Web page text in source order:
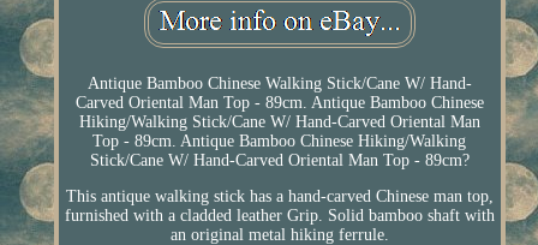
Antique Bamboo Chinese Walking Stick/Cane W/ Hand-
Carved Oriental Man Top - 89cm. Antique Bamboo Chinese
Hiking/Walking Stick/Cane W/ Hand-Carved Oriental Man
Top - 89cm. Antique Bamboo Chinese Hiking/Walking
Stick/Cane W/ Hand-Carved Oriental Man Top - 89cm?
This antique walking stick has a hand-carved Chinese man top,
furnished with a cladded leather Grip. Solid bamboo shaft with
an original metal hiking ferrule.